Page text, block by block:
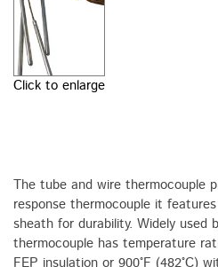
Click to enlarge
The tube and wire thermocouple
response thermocouple it
sheath for durability. Widely used
thermocouple has temperature
FEP insulation or 900°F (482°C)